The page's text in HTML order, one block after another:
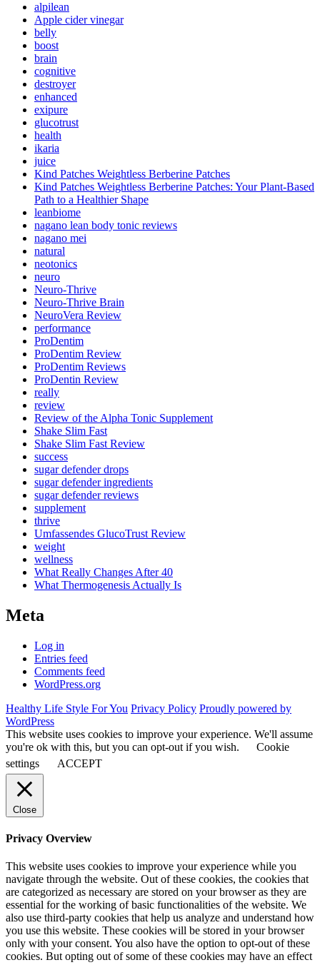
alpilean
Apple cider vinegar
belly
boost
brain
cognitive
destroyer
enhanced
exipure
glucotrust
health
ikaria
juice
Kind Patches Weightless Berberine Patches
Kind Patches Weightless Berberine Patches: Your Plant-Based
Path to a Healthier Shape
leanbiome
nagano lean body tonic reviews
nagano mei
natural
neotonics
neuro
Neuro-Thrive
Neuro-Thrive Brain
NeuroVera Review
performance
ProDentim
ProDentim Review
ProDentim Reviews
ProDentin Review
really
review
Review of the Alpha Tonic Supplement
Shake Slim Fast
Shake Slim Fast Review
success
sugar defender drops
sugar defender ingredients
sugar defender reviews
supplement
thrive
Umfassendes GlucoTrust Review
weight
wellness
What Really Changes After 40
What Thermogenesis Actually Is
Meta
Log in
Entries feed
Comments feed
WordPress.org
Healthy Life Style For You Privacy Policy Proudly powered by
WordPress
This website uses cookies to improve your experience. We'll assume
you're ok with this, but you can opt-out if you wish.
Cookie
settings
ACCEPT
Close
Privacy Overview
This website uses cookies to improve your experience while you
navigate through the website. Out of these cookies, the cookies that
are categorized as necessary are stored on your browser as they are
essential for the working of basic functionalities of the website. We
also use third-party cookies that help us analyze and understand how
you use this website. These cookies will be stored in your browser
only with your consent. You also have the option to opt-out of these
cookies. But opting out of some of these cookies may have an effect